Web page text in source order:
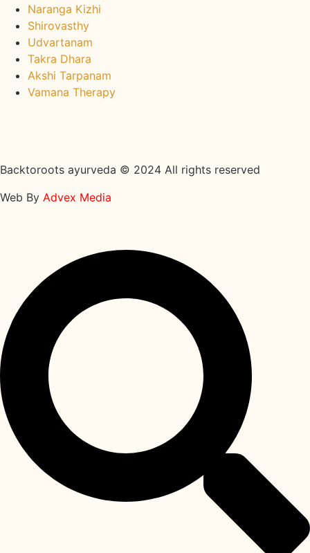
Naranga Kizhi
Shirovasthy
Udvartanam
Takra Dhara
Akshi Tarpanam
Vamana Therapy
Backtoroots ayurveda © 2024 All rights reserved
Web By Advex Media